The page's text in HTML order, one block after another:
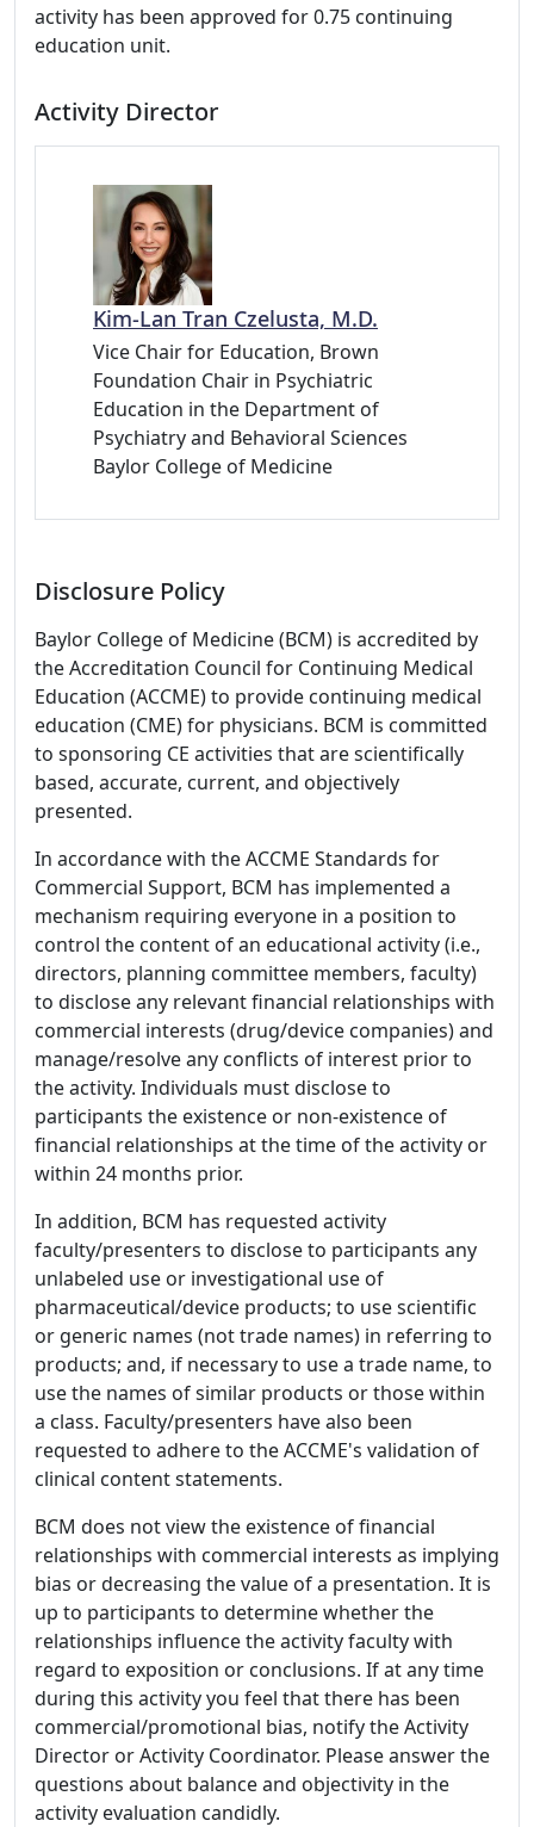
activity has been approved for 0.75 continuing
education unit.
Activity Director
Kim-Lan Tran Czelusta, M.D.
Vice Chair for Education, Brown
Foundation Chair in Psychiatric
Education in the Department of
Psychiatry and Behavioral Sciences
Baylor College of Medicine
Disclosure Policy
Baylor College of Medicine (BCM) is accredited by
the Accreditation Council for Continuing Medical
Education (ACCME) to provide continuing medical
education (CME) for physicians. BCM is committed
to sponsoring CE activities that are scientifically
based, accurate, current, and objectively
presented.
In accordance with the ACCME Standards for
Commercial Support, BCM has implemented a
mechanism requiring everyone in a position to
control the content of an educational activity (i.e.,
directors, planning committee members, faculty)
to disclose any relevant financial relationships with
commercial interests (drug/device companies) and
manage/resolve any conflicts of interest prior to
the activity. Individuals must disclose to
participants the existence or non-existence of
financial relationships at the time of the activity or
within 24 months prior.
In addition, BCM has requested activity
faculty/presenters to disclose to participants any
unlabeled use or investigational use of
pharmaceutical/device products; to use scientific
or generic names (not trade names) in referring to
products; and, if necessary to use a trade name, to
use the names of similar products or those within
a class. Faculty/presenters have also been
requested to adhere to the ACCME's validation of
clinical content statements.
BCM does not view the existence of financial
relationships with commercial interests as implying
bias or decreasing the value of a presentation. It is
up to participants to determine whether the
relationships influence the activity faculty with
regard to exposition or conclusions. If at any time
during this activity you feel that there has been
commercial/promotional bias, notify the Activity
Director or Activity Coordinator. Please answer the
questions about balance and objectivity in the
activity evaluation candidly.